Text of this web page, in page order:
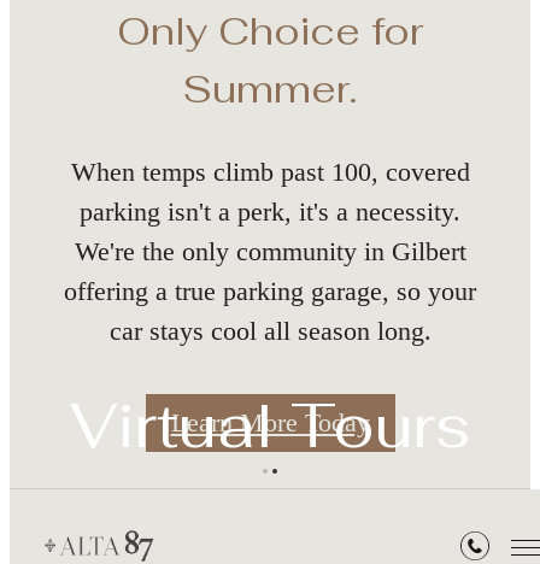
Only Choice for
Summer.
When temps climb past 100, covered
parking isn't a perk, it's a necessity.
We're the only community in Gilbert
offering a true parking garage, so your
car stays cool all season long.
Learn More Today
Virtual Tours